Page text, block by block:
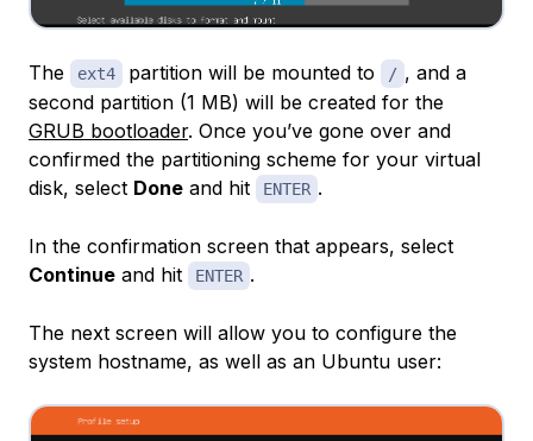
The ext4 partition will be mounted to / , and a
second partition (1 MB) will be created for the
GRUB bootloader. Once you’ve gone over and
confirmed the partitioning scheme for your virtual
disk, select Done and hit ENTER .
In the confirmation screen that appears, select
Continue and hit ENTER .
The next screen will allow you to configure the
system hostname, as well as an Ubuntu user: